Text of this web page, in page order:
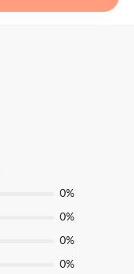
0%
0%
0%
0%